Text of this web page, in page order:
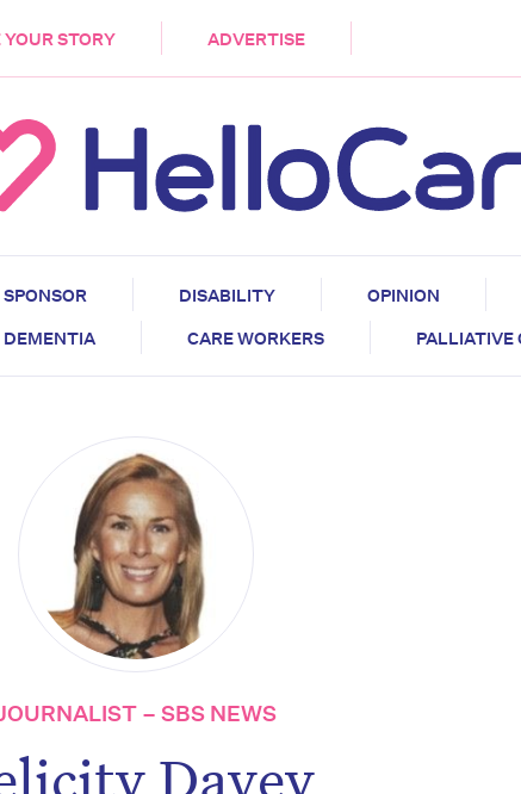
YOUR STORY ADVERTISE
SPONSOR DISABILITY OPINION
DEMENTIA
CARE WORKERS PALLIATIVE
– SBS NEWS
Davey